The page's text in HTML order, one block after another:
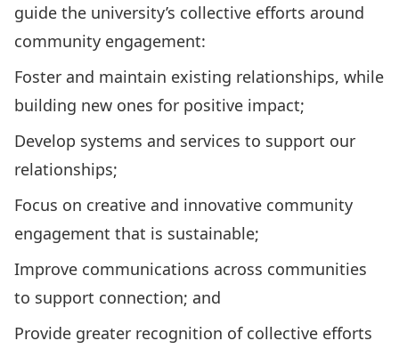
guide the university’s collective efforts around
community engagement:
Foster and maintain existing relationships, while
building new ones for positive impact;
Develop systems and services to support our
relationships;
Focus on creative and innovative community
engagement that is sustainable;
Improve communications across communities
to support connection; and
Provide greater recognition of collective efforts